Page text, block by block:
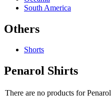
South America
Others
Shorts
Penarol Shirts
There are no products for Penarol